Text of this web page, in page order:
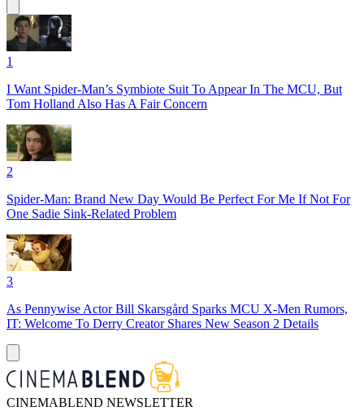
1
I Want Spider-Man’s Symbiote Suit To Appear In The MCU, But
Tom Holland Also Has A Fair Concern
2
Spider-Man: Brand New Day Would Be Perfect For Me If Not For
One Sadie Sink-Related Problem
3
As Pennywise Actor Bill Skarsgård Sparks MCU X-Men Rumors,
IT: Welcome To Derry Creator Shares New Season 2 Details
CINEMABLEND NEWSLETTER